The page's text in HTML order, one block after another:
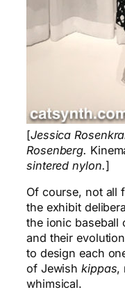
[Jessica
Rosenberg.
sintered nylon.]
Of course, not all
the exhibit
the ionic baseball
and their
to design each
of Jewishkippas,
whimsical.